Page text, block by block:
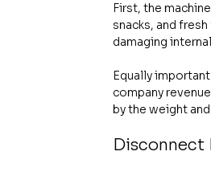
First, the
snacks, and
damaging
Equally
company
by the weight
Disconnect